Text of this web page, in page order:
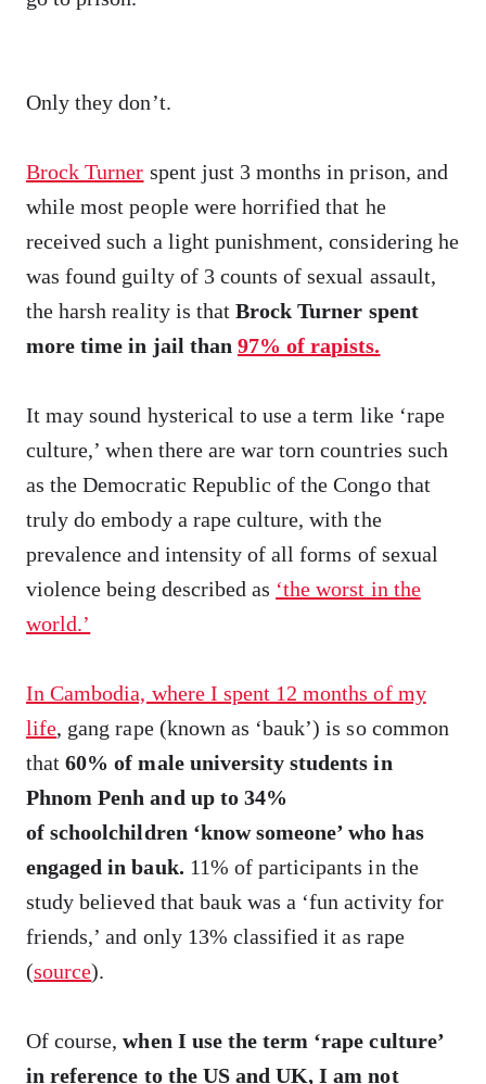
Only they don’t.
Brock Turner spent just 3 months in prison, and
while most people were horrified that he
received such a light punishment, considering he
was found guilty of 3 counts of sexual assault,
the harsh reality is thatBrock Turner spent
more time in jail than 97% of rapists.
It may sound hysterical to use a term like ‘rape
culture,’ when there are war torn countries such
as the Democratic Republic of the Congo that
truly do embody a rape culture, with the
prevalence and intensity of all forms of sexual
violence being described as ‘the worst in the
world.’
In Cambodia, where I spent 12 months of my
life, gang rape (known as ‘bauk’) is so common
that60% of male university students in
Phnom Penh and up to 34%
of schoolchildren ‘know someone’ who has
engaged in bauk. 11% of participants in the
study believed that bauk was a ‘fun activity for
friends,’ and only 13% classified it as rape
(source).
Of course,when I use the term ‘rape culture’
in reference to the US and UK, I am not